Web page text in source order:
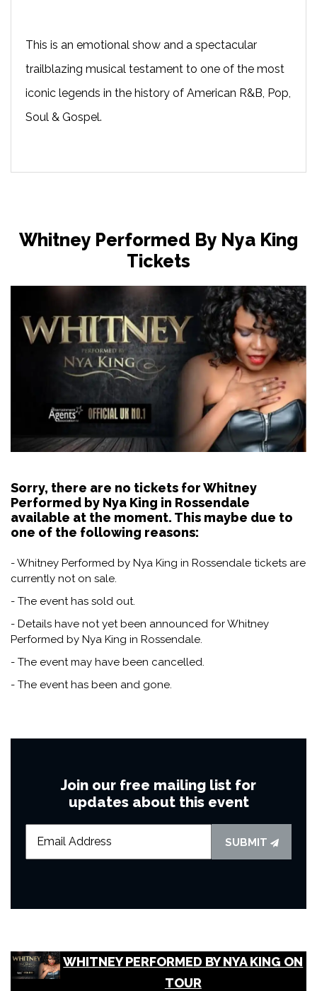
This is an emotional show and a spectacular
trailblazing musical testament to one of the most
iconic legends in the history of American R&B, Pop,
Soul & Gospel.
Whitney Performed By Nya King
Tickets
Sorry, there are no tickets for Whitney
Performed by Nya King in Rossendale
available at the moment. This maybe due to
one of the following reasons:
- Whitney Performed by Nya King in Rossendale tickets are
currently not on sale.
- The event has sold out.
- Details have not yet been announced for Whitney
Performed by Nya King in Rossendale.
- The event may have been cancelled.
- The event has been and gone.
Join our free mailing list for
updates about this event
SUBMIT
WHITNEY PERFORMED BY NYA KING ON
TOUR